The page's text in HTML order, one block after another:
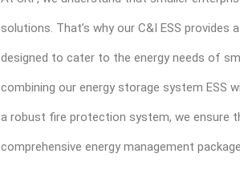
solutions. That’s why our C&I ESS
designed to cater to the energy needs of
combining our energy storage system ESS
a robust fire protection system, we ensure
comprehensive energy management